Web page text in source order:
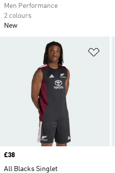
Men Performance
2 colours
New
Price
£38
All Blacks Singlet